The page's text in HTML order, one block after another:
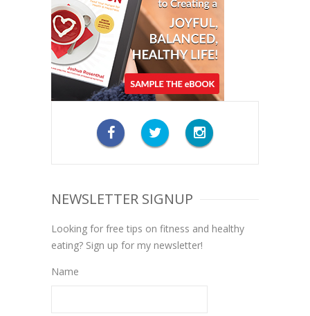
NEWSLETTER SIGNUP
Looking for free tips on fitness and healthy
eating? Sign up for my newsletter!
Name